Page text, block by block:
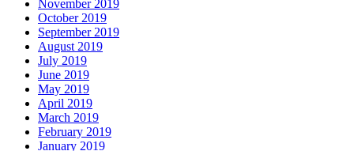
November 2019
October 2019
September 2019
August 2019
July 2019
June 2019
May 2019
April 2019
March 2019
February 2019
January 2019